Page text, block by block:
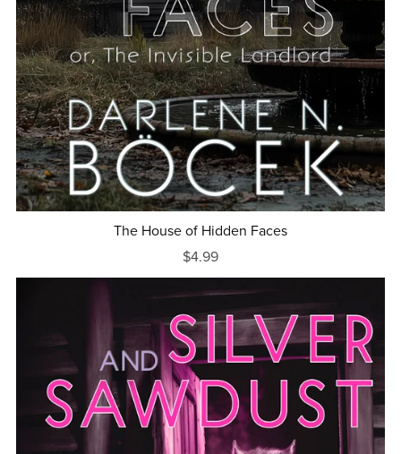
The House of Hidden Faces
$4.99